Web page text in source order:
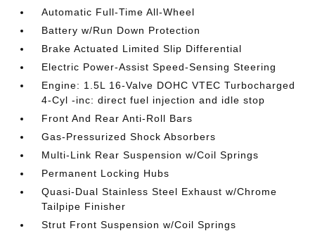
Automatic Full-Time All-Wheel
Battery w/Run Down Protection
Brake Actuated Limited Slip Differential
Electric Power-Assist Speed-Sensing Steering
Engine: 1.5L 16-Valve DOHC VTEC Turbocharged
4-Cyl -inc: direct fuel injection and idle stop
Front And Rear Anti-Roll Bars
Gas-Pressurized Shock Absorbers
Multi-Link Rear Suspension w/Coil Springs
Permanent Locking Hubs
Quasi-Dual Stainless Steel Exhaust w/Chrome
Tailpipe Finisher
Strut Front Suspension w/Coil Springs